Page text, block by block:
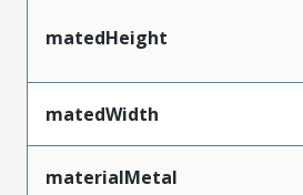
matedHeight
matedWidth
materialMetal